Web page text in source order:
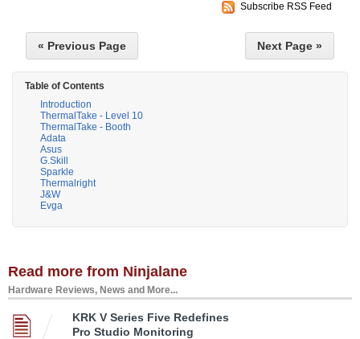
Subscribe RSS Feed
« Previous Page Next Page »
Table of Contents
Introduction
ThermalTake - Level 10
ThermalTake - Booth
Adata
Asus
G.Skill
Sparkle
Thermalright
J&W
Evga
Read more from Ninjalane
Hardware Reviews, News and More...
KRK V Series Five Redefines
Pro Studio Monitoring